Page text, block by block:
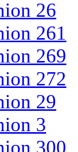
26
261
269
272
29
3
300